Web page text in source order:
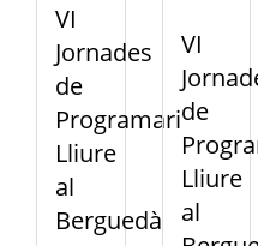
VI
Jornades
de
Programari
Lliure
al
Berguedà
VI
de
Lliure
al